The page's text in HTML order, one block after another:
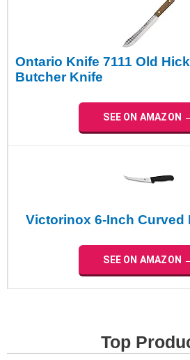
Ontario Knife 7111 Old
Butcher Knife
SEE ON AMAZON
Victorinox 6-Inch Curved
SEE ON AMAZON
Top